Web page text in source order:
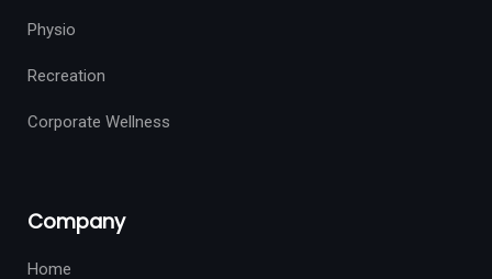
Physio
Recreation
Corporate Wellness
Company
Home